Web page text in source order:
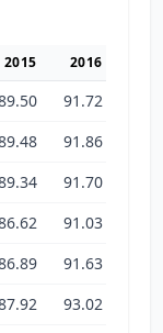
2015 2016
91.72
91.86
91.70
91.03
91.63
93.02